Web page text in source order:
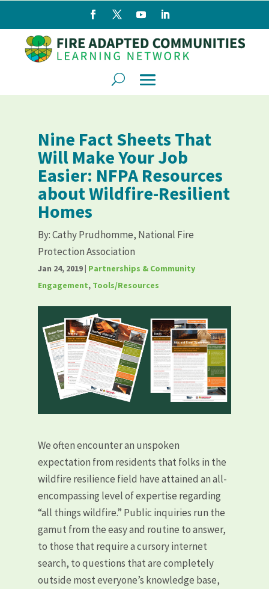
Nine Fact Sheets That
Will Make Your Job
Easier: NFPA Resources
about Wildfire-Resilient
Homes
By:Cathy Prudhomme, National Fire
Protection Association
Jan 24, 2019| Partnerships & Community
Engagement, Tools/Resources
We often encounter an unspoken
expectation from residents that folks in the
wildfire resilience field have attained an all-
encompassing level of expertise regarding
“all things wildfire.” Public inquiries run the
gamut from the easy and routine to answer,
to those that require a cursory internet
search, to questions that are completely
outside most everyone’s knowledge base,